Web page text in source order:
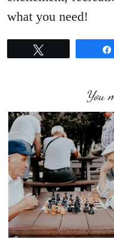
what you need!
You